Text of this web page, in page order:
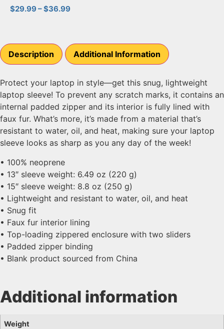
$29.99–$36.99
Description Additional Information
Protect your laptop in style—get this snug, lightweight
laptop sleeve! To prevent any scratch marks, it contains an
internal padded zipper and its interior is fully lined with
faux fur. What’s more, it’s made from a material that’s
resistant to water, oil, and heat, making sure your laptop
sleeve looks as sharp as you any day of the week!
• 100% neoprene
• 13″ sleeve weight: 6.49 oz (220 g)
• 15″ sleeve weight: 8.8 oz (250 g)
• Lightweight and resistant to water, oil, and heat
• Snug fit
• Faux fur interior lining
• Top-loading zippered enclosure with two sliders
• Padded zipper binding
• Blank product sourced from China
Additional information
Weight